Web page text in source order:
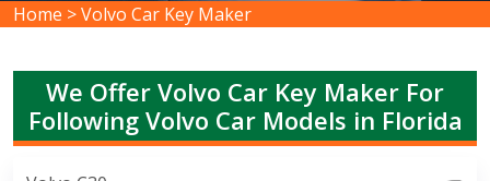
Home >Volvo Car Key Maker
We Offer Volvo Car Key Maker For
Following Volvo Car Models in Florida